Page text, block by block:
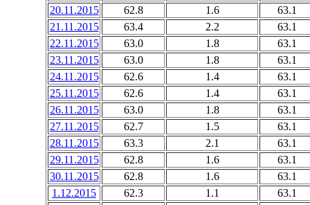
20.11.2015
62.8 1.6
63.1
21.11.2015
63.4 2.2
63.1
22.11.2015
63.0 1.8
63.1
23.11.2015
63.0 1.8
63.1
24.11.2015
62.6 1.4
63.1
25.11.2015
62.6 1.4
63.1
26.11.2015
63.0 1.8
63.1
27.11.2015
62.7 1.5
63.1
28.11.2015
63.3 2.1
63.1
29.11.2015
62.8 1.6
63.1
30.11.2015
62.8 1.6
63.1
1.12.2015
62.3 1.1
63.1